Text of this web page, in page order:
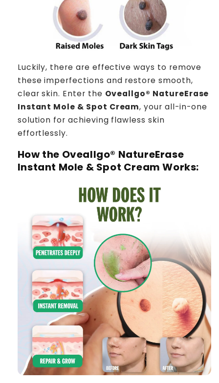
Luckily, there are effective ways to remove
these imperfections and restore smooth,
clear skin. Enter the Oveallgo® NatureErase
Instant Mole & Spot Cream, your all-in-one
solution for achieving flawless skin
effortlessly.
How the Oveallgo® NatureErase
Instant Mole & Spot Cream Works: